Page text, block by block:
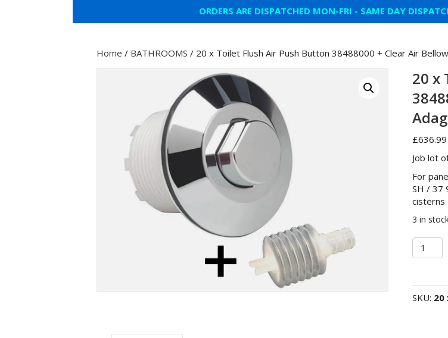
ORDERS ARE DISPATCHED MON-FRI - SAME DAY
Home / BATHROOMS / 20 x Toilet Flush Air Push Button 38488000 + Clear Air
20 x
£636.99
Job lot
For
SH / 37
cisterns
3 in
20
x
Air
SKU: 20